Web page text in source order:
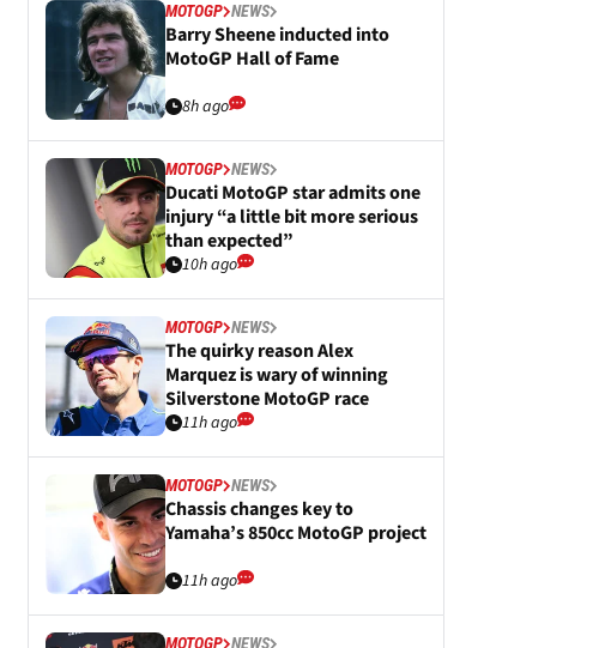
MOTOGP NEWS
Barry Sheene inducted into
MotoGP Hall of Fame
8h ago
MOTOGP NEWS
Ducati MotoGP star admits one
injury “a little bit more serious
than expected”
10h ago
MOTOGP NEWS
The quirky reason Alex
Marquez is wary of winning
Silverstone MotoGP race
11h ago
MOTOGP NEWS
Chassis changes key to
Yamaha’s 850cc MotoGP project
11h ago
MOTOGP NEWS